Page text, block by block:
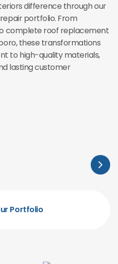
difference through our
portfolio. From
complete roof replacement
these transformations
to high-quality materials,
lasting customer
Portfolio